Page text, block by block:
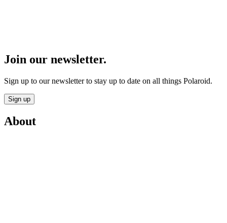
Join our newsletter.
Sign up to our newsletter to stay up to date on all things Polaroid.
Sign up
About